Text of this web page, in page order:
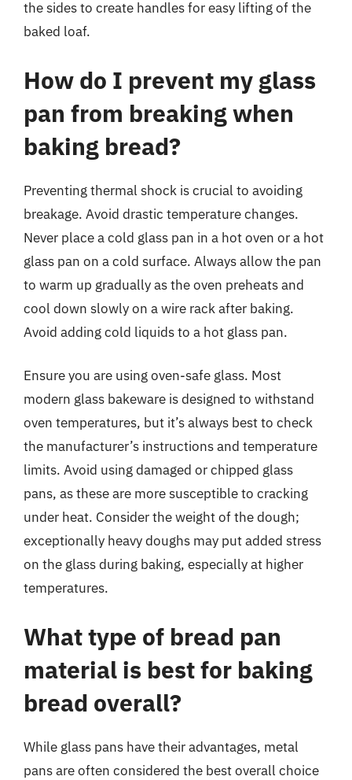
the sides to create handles for easy lifting of the
baked loaf.
How do I prevent my glass
pan from breaking when
baking bread?
Preventing thermal shock is crucial to avoiding
breakage. Avoid drastic temperature changes.
Never place a cold glass pan in a hot oven or a hot
glass pan on a cold surface. Always allow the pan
to warm up gradually as the oven preheats and
cool down slowly on a wire rack after baking.
Avoid adding cold liquids to a hot glass pan.
Ensure you are using oven-safe glass. Most
modern glass bakeware is designed to withstand
oven temperatures, but it’s always best to check
the manufacturer’s instructions and temperature
limits. Avoid using damaged or chipped glass
pans, as these are more susceptible to cracking
under heat. Consider the weight of the dough;
exceptionally heavy doughs may put added stress
on the glass during baking, especially at higher
temperatures.
What type of bread pan
material is best for baking
bread overall?
While glass pans have their advantages, metal
pans are often considered the best overall choice